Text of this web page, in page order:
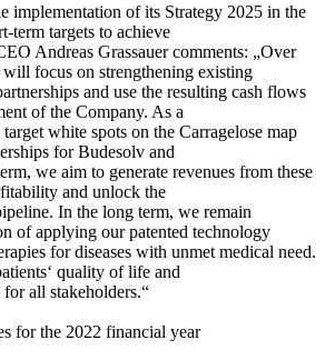
implementation of its Strategy 2025 in the
term targets to achieve
Andreas Grassauer comments: „Over
focus on strengthening existing
and use the resulting cash flows
of the Company. As a
white spots on the Carragelose map
for Budesolv and
we aim to generate revenues from these
and unlock the
In the long term, we remain
of applying our patented technology
for diseases with unmet medical need.
quality of life and
for all stakeholders.“
for the 2022 financial year